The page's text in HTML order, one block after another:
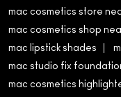
mac cosmetics store
mac cosmetics shop
mac lipstick shades
mac studio fix
mac cosmetics